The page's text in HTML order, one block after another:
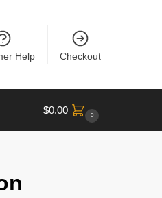
Help Checkout
$0.00 0